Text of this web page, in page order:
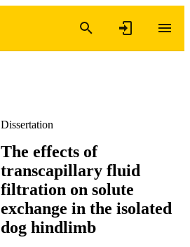
Dissertation
The effects of
transcapillary fluid
filtration on solute
exchange in the isolated
dog hindlimb